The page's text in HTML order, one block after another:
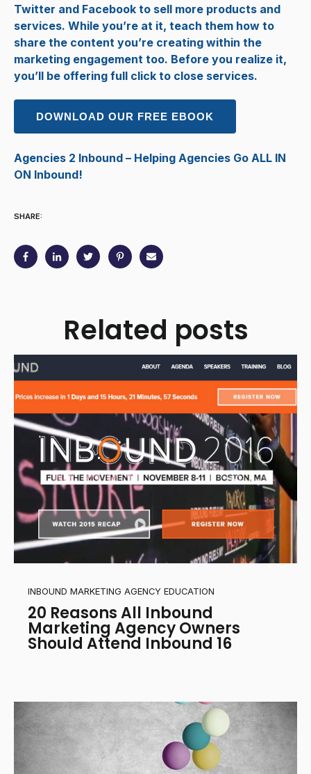
Twitter and Facebook to sell more products and
services. While you’re at it, teach them how to
share the content you’re creating within the
marketing engagement too. Before you realize it,
you’ll be offering full click to close services.
DOWNLOAD OUR FREE EBOOK
Agencies 2 Inbound – Helping Agencies Go ALL IN
ON Inbound!
SHARE:
Related posts
INBOUND MARKETING AGENCY EDUCATION
20 Reasons All Inbound
Marketing Agency Owners
Should Attend Inbound 16